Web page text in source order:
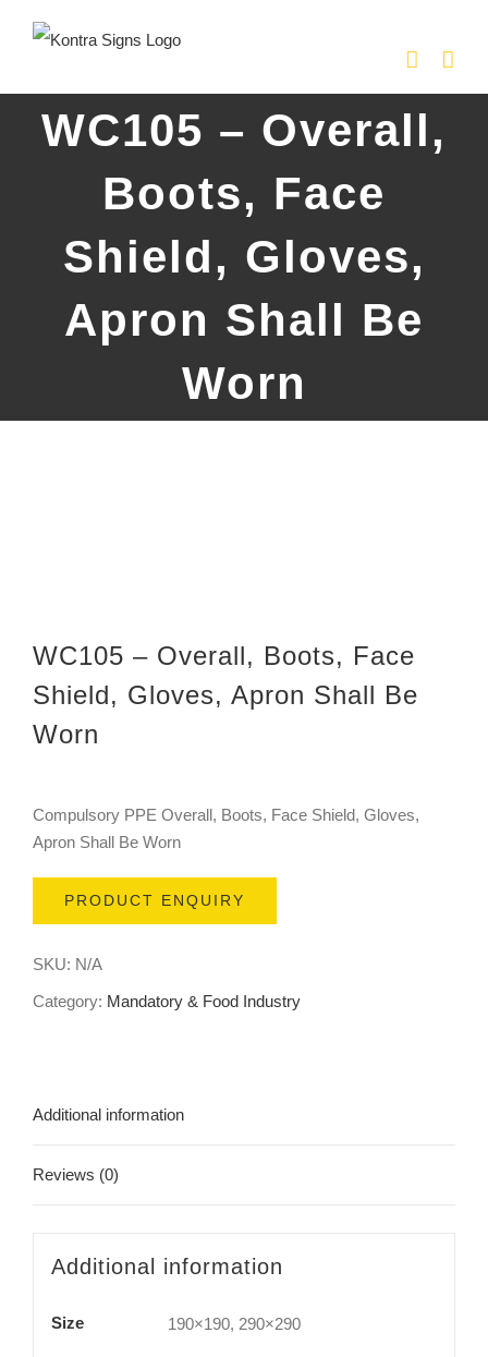
content
WC105 – Overall,
Boots, Face
Shield, Gloves,
Apron Shall Be
Worn
WC105 – Overall, Boots, Face
Shield, Gloves, Apron Shall Be
Worn
Compulsory PPE Overall, Boots, Face Shield, Gloves,
Apron Shall Be Worn
PRODUCT ENQUIRY
SKU: N/A
Category: Mandatory & Food Industry
Additional information
Reviews (0)
Additional information
Size 190×190, 290×290